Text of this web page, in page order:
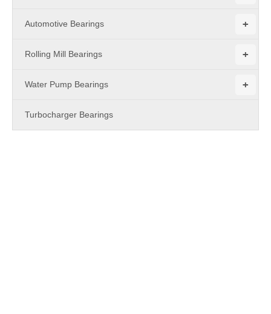
+
Automotive Bearings
+
Rolling Mill Bearings
+
Water Pump Bearings
Turbocharger Bearings